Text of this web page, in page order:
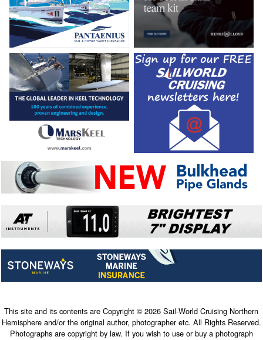
This site and its contents are Copyright © 2026 Sail-World Cruising Northern
Hemisphere and/or the original author, photographer etc. All Rights Reserved.
Photographs are copyright by law. If you wish to use or buy a photograph